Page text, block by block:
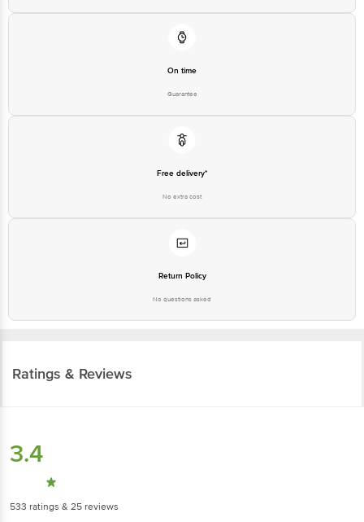
On time
Guarantee
Free delivery*
No extra cost
Return Policy
No questions asked
Ratings & Reviews
3.4
533 ratings & 25 reviews